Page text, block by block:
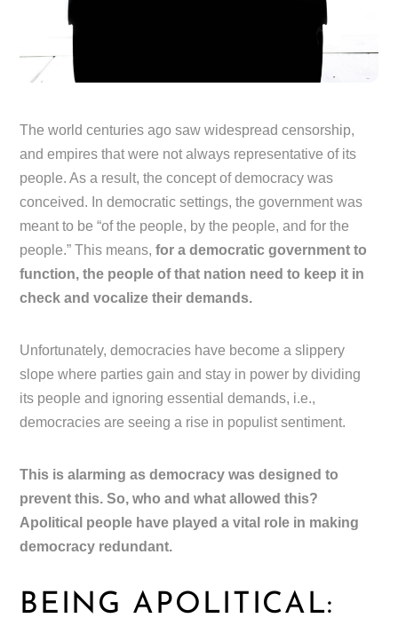
The world centuries ago saw widespread censorship,
and empires that were not always representative of its
people. As a result, the concept of democracy was
conceived. In democratic settings, the government was
meant to be “of the people, by the people, and for the
people.” This means,for a democratic government to
function, the people of that nation need to keep it in
check and vocalize their demands.
Unfortunately, democracies have become a slippery
slope where parties gain and stay in power by dividing
its people and ignoring essential demands, i.e.,
democracies are seeing a rise in populist sentiment.
This is alarming as democracy was designed to
prevent this. So, who and what allowed this?
Apolitical people have played a vital role in making
democracy redundant.
BEING APOLITICAL: